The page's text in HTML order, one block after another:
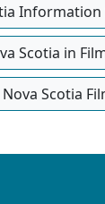
Information
Scotia in
Nova Scotia